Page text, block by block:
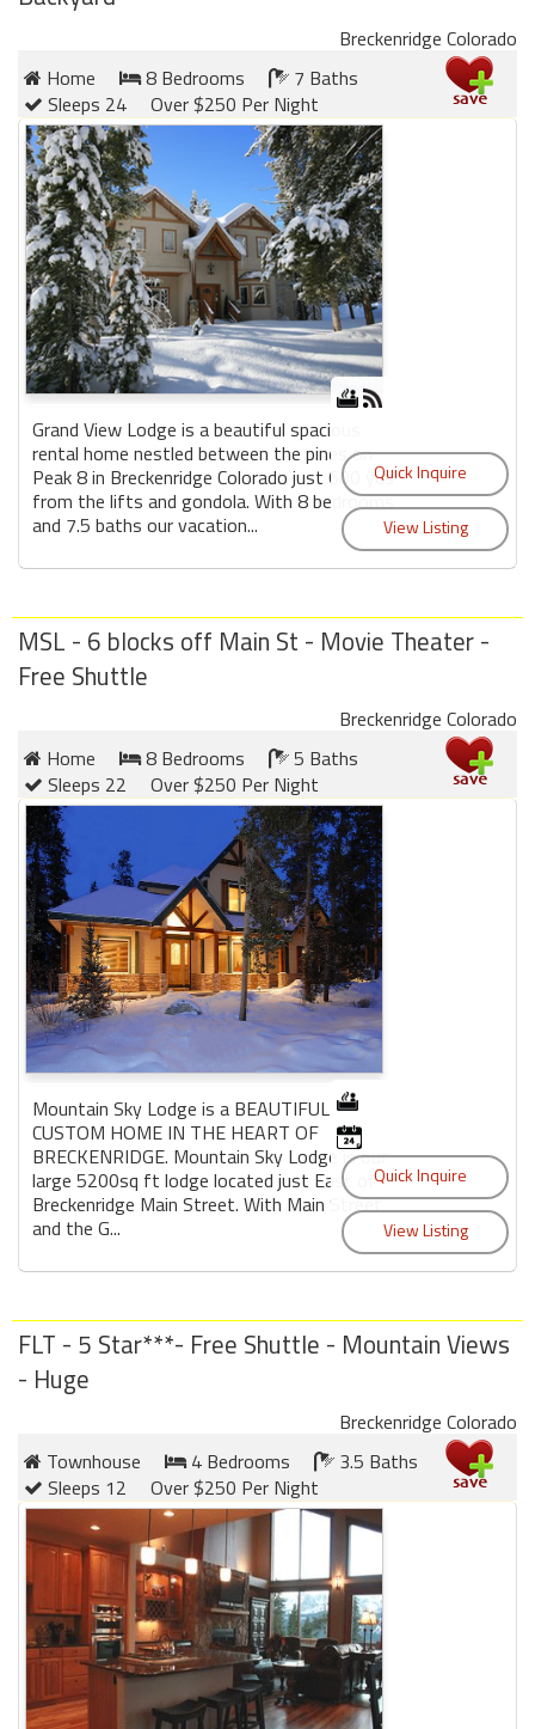
Breckenridge Colorado
Home
8 Bedrooms
7 Baths
Sleeps 24
Over $250 Per Night
Grand View Lodge is a beautiful spacious
rental home nestled between the pines on
Peak 8 in Breckenridge Colorado just 600 yds
from the lifts and gondola. With 8 bedrooms
and 7.5 baths our vacation...
MSL - 6 blocks off Main St - Movie Theater -
Free Shuttle
Breckenridge Colorado
Home
8 Bedrooms
5 Baths
Sleeps 22
Over $250 Per Night
Mountain Sky Lodge is a BEAUTIFUL
CUSTOM HOME IN THE HEART OF
BRECKENRIDGE. Mountain Sky Lodge is our
large 5200sq ft lodge located just East of
Breckenridge Main Street. With Main Street
and the G...
FLT - 5 Star***- Free Shuttle - Mountain Views
- Huge
Breckenridge Colorado
Townhouse
4 Bedrooms
3.5 Baths
Sleeps 12
Over $250 Per Night